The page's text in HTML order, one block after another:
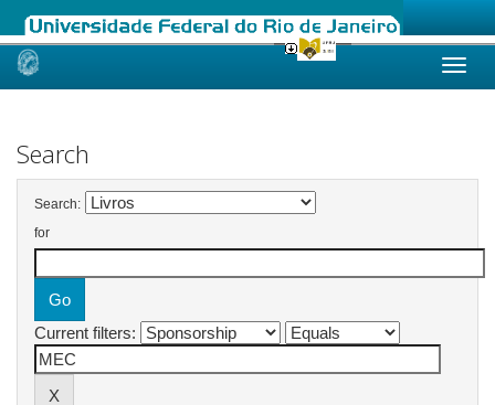
Skip
Search
Search:
for
Current filters: